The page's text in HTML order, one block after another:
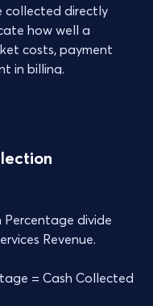
collected directly
how well a
costs, payment
in billing.
divide
Revenue.
= Cash Collected